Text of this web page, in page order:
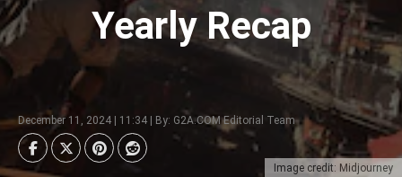
Image credit: Midjourney
Yearly Recap
December 11, 2024 | 11:34 | By: G2A.COM Editorial Team